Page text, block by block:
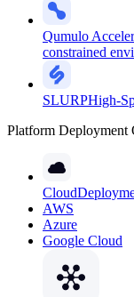
Qumulo
constrained
SLURPHigh-
Platform Deployment
Cloud
AWS
Azure
Google Cloud